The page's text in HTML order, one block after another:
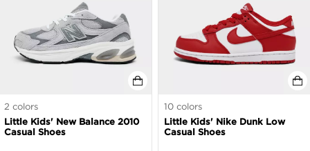
2 colors
Little Kids' New Balance 2010
Casual Shoes
10 colors
Little Kids' Nike Dunk Low
Casual Shoes